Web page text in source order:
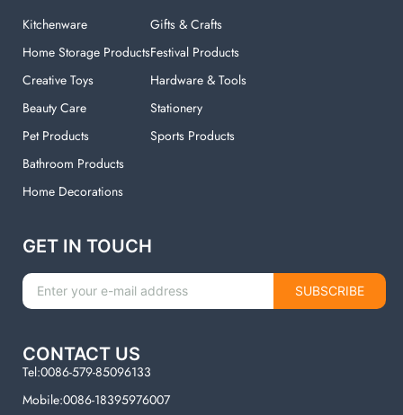
Kitchenware
Home Storage Products
Creative Toys
Beauty Care
Pet Products
Bathroom Products
Home Decorations
Gifts & Crafts
Festival Products
Hardware & Tools
Stationery
Sports Products
GET IN TOUCH
SUBSCRIBE
CONTACT US
Tel:0086-579-85096133
Mobile:0086-18395976007